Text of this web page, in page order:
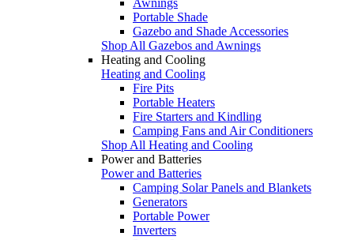
Portable Shade
Gazebo and Shade Accessories
Shop All Gazebos and Awnings
Heating and Cooling
Heating and Cooling
Fire Pits
Portable Heaters
Fire Starters and Kindling
Camping Fans and Air Conditioners
Shop All Heating and Cooling
Power and Batteries
Power and Batteries
Camping Solar Panels and Blankets
Generators
Portable Power
Inverters